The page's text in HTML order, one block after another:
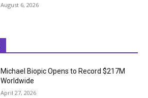
August 6, 2026
Michael Biopic Opens to Record $217M
Worldwide
April 27, 2026